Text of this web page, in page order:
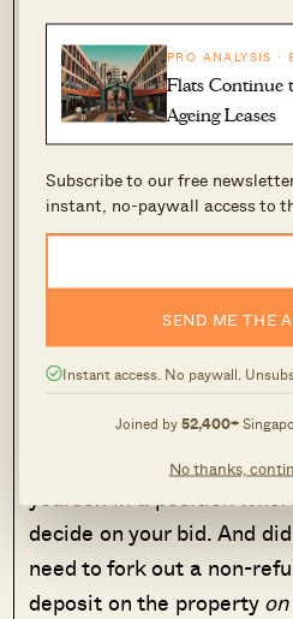
PRO ANALYSIS ·
Flats Continue
Ageing Leases
Subscribe to our free
instant, no-paywall access to
SEND ME THE
Instant access. No paywall.
Joined by52,400+
No thanks,
PROPERTY MARKET
RHB Analyst View
Covid-19): A Recap
by Druce Teo
An auction environment
kind of caution. Sure, you
budget in mind”, but
yourself in a position
decide on your bid. And
need to fork out a non-
deposit on the property